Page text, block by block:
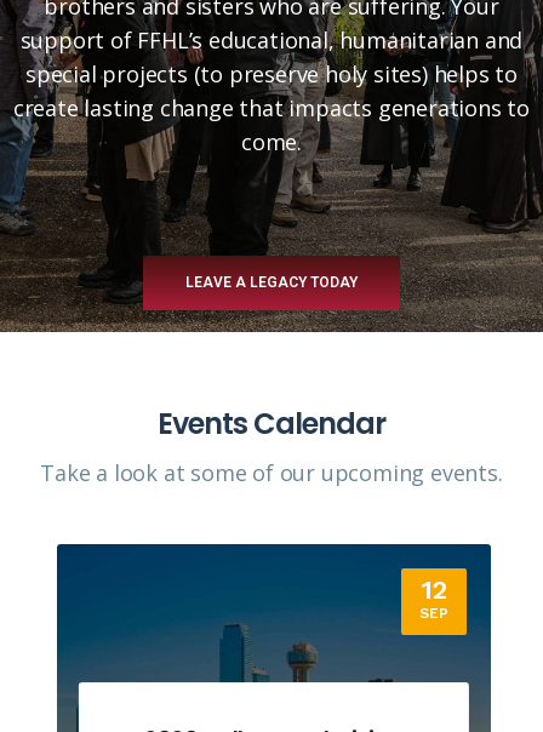
support of FFHL’s educational, humanitarian and
special projects (to preserve holy sites) helps to
create lasting change that impacts generations to
come.
LEAVE A LEGACY TODAY
Events Calendar
Take a look at some of our upcoming events.​
12
SEP